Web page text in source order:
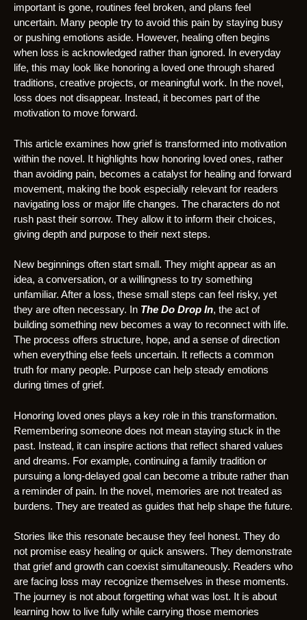
important is gone, routines feel broken, and plans feel
uncertain. Many people try to avoid this pain by staying busy
or pushing emotions aside. However, healing often begins
when loss is acknowledged rather than ignored. In everyday
life, this may look like honoring a loved one through shared
traditions, creative projects, or meaningful work. In the novel,
loss does not disappear. Instead, it becomes part of the
motivation to move forward.
This article examines how grief is transformed into motivation
within the novel. It highlights how honoring loved ones, rather
than avoiding pain, becomes a catalyst for healing and forward
movement, making the book especially relevant for readers
navigating loss or major life changes. The characters do not
rush past their sorrow. They allow it to inform their choices,
giving depth and purpose to their next steps.
New beginnings often start small. They might appear as an
idea, a conversation, or a willingness to try something
unfamiliar. After a loss, these small steps can feel risky, yet
they are often necessary. In The Do Drop In, the act of
building something new becomes a way to reconnect with life.
The process offers structure, hope, and a sense of direction
when everything else feels uncertain. It reflects a common
truth for many people. Purpose can help steady emotions
during times of grief.
Honoring loved ones plays a key role in this transformation.
Remembering someone does not mean staying stuck in the
past. Instead, it can inspire actions that reflect shared values
and dreams. For example, continuing a family tradition or
pursuing a long-delayed goal can become a tribute rather than
a reminder of pain. In the novel, memories are not treated as
burdens. They are treated as guides that help shape the future.
Stories like this resonate because they feel honest. They do
not promise easy healing or quick answers. They demonstrate
that grief and growth can coexist simultaneously. Readers who
are facing loss may recognize themselves in these moments.
The journey is not about forgetting what was lost. It is about
learning how to live fully while carrying those memories